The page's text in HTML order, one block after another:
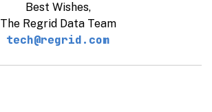
Best Wishes,
The Regrid Data Team
tech@regrid.com